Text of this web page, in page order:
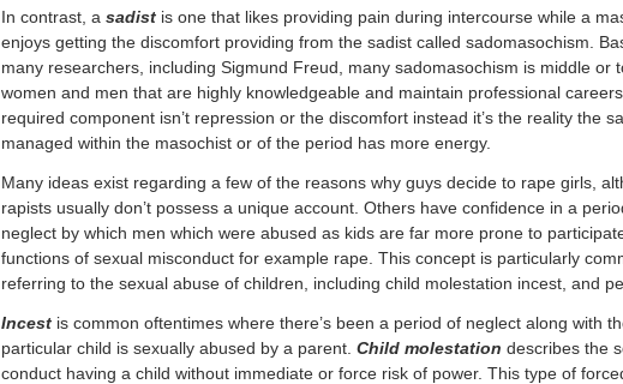
In contrast, a sadistis one that likes providing pain during intercourse while a
enjoys getting the discomfort providing from the sadist called sadomasochism.
many researchers, including Sigmund Freud, many sadomasochism is middle or
women and men that are highly knowledgeable and maintain professional
required component isn’t repression or the discomfort instead it’s the reality the
managed within the masochist or of the period has more energy.
Many ideas exist regarding a few of the reasons why guys decide to rape girls,
rapists usually don’t possess a unique account. Others have confidence in a
neglect by which men which were abused as kids are far more prone to
functions of sexual misconduct for example rape. This concept is particularly
referring to the sexual abuse of children, including child molestation incest, and
Incestis common oftentimes where there’s been a period of neglect along with
particular child is sexually abused by a parent. Child molestation describes the
conduct having a child without immediate or force risk of power. This type of